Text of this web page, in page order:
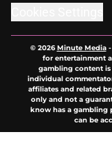
© 2026Minute Media-
for entertainment
gambling content is
individual
affiliates and related
only and not a
know has a gambling
can be